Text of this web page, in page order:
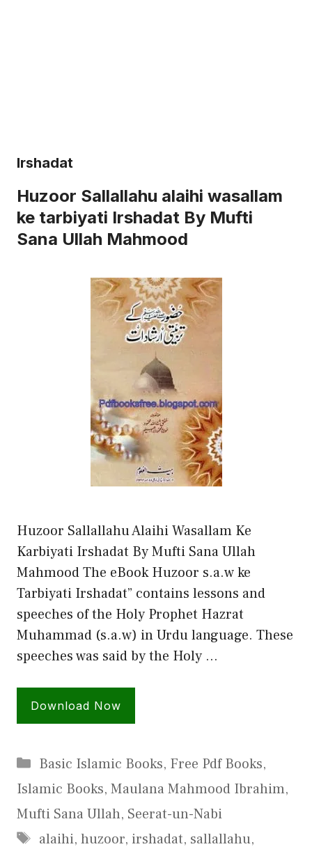
Irshadat
Huzoor Sallallahu alaihi wasallam
ke tarbiyati Irshadat By Mufti
Sana Ullah Mahmood
Huzoor Sallallahu Alaihi Wasallam Ke
Karbiyati Irshadat By Mufti Sana Ullah
Mahmood The eBook Huzoor s.a.w ke
Tarbiyati Irshadat” contains lessons and
speeches of the Holy Prophet Hazrat
Muhammad (s.a.w) in Urdu language. These
speeches was said by the Holy …
Download Now
Categories
Basic Islamic Books, Free Pdf Books,
Islamic Books, Maulana Mahmood Ibrahim,
Mufti Sana Ullah, Seerat-un-Nabi
Tags
alaihi, huzoor, irshadat, sallallahu,